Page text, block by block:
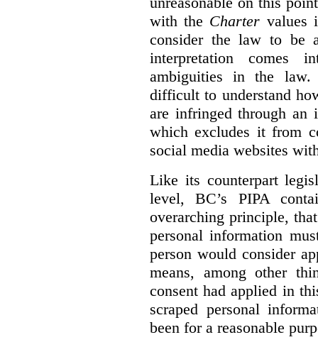
with the Charter values
consider the law to be
interpretation
ambiguities in the
difficult to understand
are infringed through an
which excludes it from
social media websites
Like its counterpart
level, BC’s PIPA
overarching principle,
personal information
person would consider
means, among other
consent had applied in
scraped personal
been for a reasonable